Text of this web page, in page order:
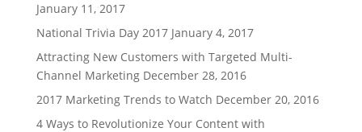
January 11, 2017
National Trivia Day 2017 January 4, 2017
Attracting New Customers with Targeted Multi-
Channel Marketing December 28, 2016
2017 Marketing Trends to Watch December 20, 2016
4 Ways to Revolutionize Your Content with